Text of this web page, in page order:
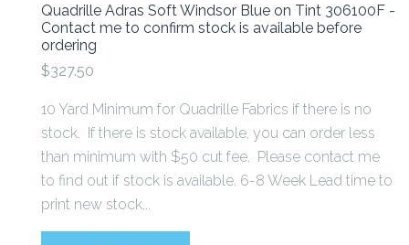
Quadrille Adras Soft Windsor Blue on Tint 306100F -
Contact me to confirm stock is available before
ordering
$327.50
10 Yard Minimum for Quadrille Fabrics if there is no
stock. If there is stock available, you can order less
than minimum with $50 cut fee. Please contact me
to find out if stock is available. 6-8 Week Lead time to
print new stock...